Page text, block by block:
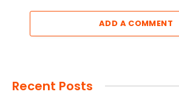
ADD A COMMENT
Recent Posts